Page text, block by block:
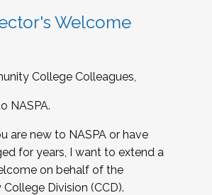
Welcome
College Colleagues,
NASPA.
are new to NASPA or have
for years, I want to extend a
on behalf of the
Division (CCD).